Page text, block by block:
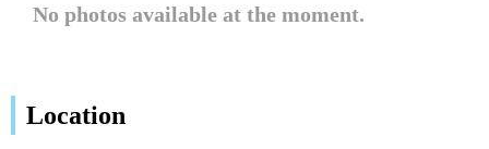
No photos available at the moment.
Location